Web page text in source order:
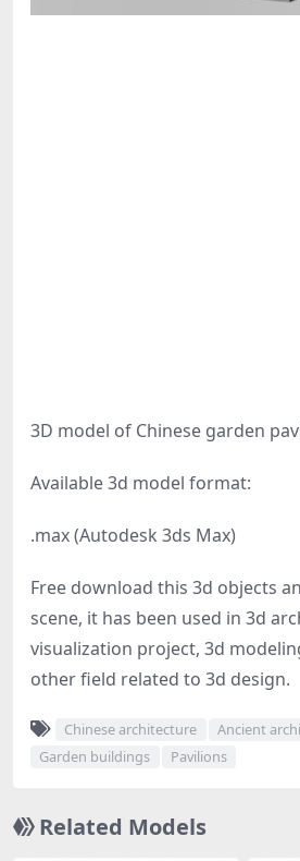
3D model of Chinese garden
Available 3d model format:
.max (Autodesk 3ds Max)
Free download this 3d objects
scene, it has been used in 3d
visualization project, 3d
other field related to 3d design.
Chinese architecture
Ancient
Garden buildings
Pavilions
Related Models